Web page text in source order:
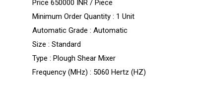
Price 650000 INR / Piece
Minimum Order Quantity : 1 Unit
Automatic Grade : Automatic
Size : Standard
Type : Plough Shear Mixer
Frequency (MHz) : 5060 Hertz (HZ)